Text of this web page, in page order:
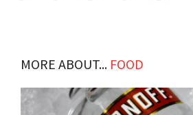
MORE ABOUT... FOOD